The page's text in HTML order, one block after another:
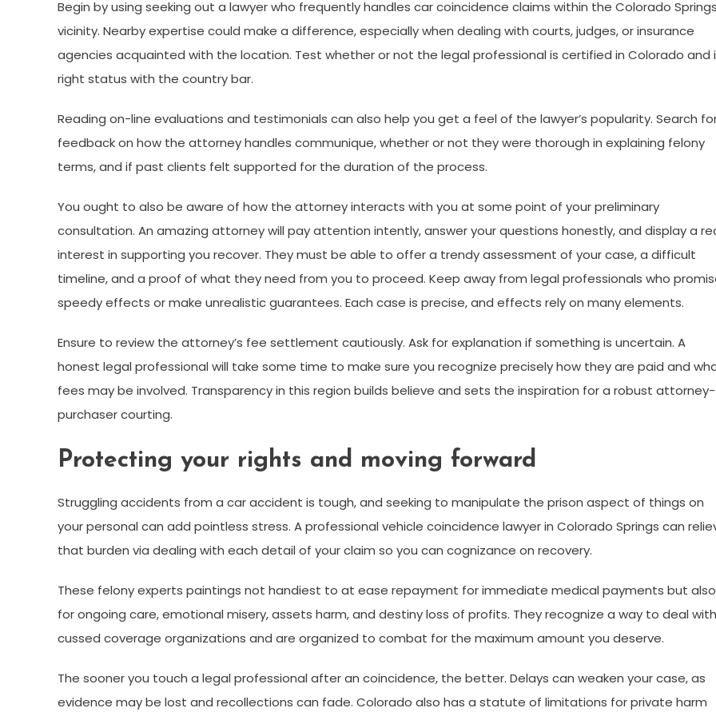
Begin by using seeking out a lawyer who frequently handles car coincidence claims within the Colorado Springs
vicinity. Nearby expertise could make a difference, especially when dealing with courts, judges, or insurance
agencies acquainted with the location. Test whether or not the legal professional is certified in Colorado and
right status with the country bar.
Reading on-line evaluations and testimonials can also help you get a feel of the lawyer’s popularity. Search
feedback on how the attorney handles communique, whether or not they were thorough in explaining felony
terms, and if past clients felt supported for the duration of the process.
You ought to also be aware of how the attorney interacts with you at some point of your preliminary
consultation. An amazing attorney will pay attention intently, answer your questions honestly, and display a
interest in supporting you recover. They must be able to offer a trendy assessment of your case, a difficult
timeline, and a proof of what they need from you to proceed. Keep away from legal professionals who
speedy effects or make unrealistic guarantees. Each case is precise, and effects rely on many elements.
Ensure to review the attorney’s fee settlement cautiously. Ask for explanation if something is uncertain. A
honest legal professional will take some time to make sure you recognize precisely how they are paid and
fees may be involved. Transparency in this region builds believe and sets the inspiration for a robust attorney-
purchaser courting.
Protecting your rights and moving forward
Struggling accidents from a car accident is tough, and seeking to manipulate the prison aspect of things on
your personal can add pointless stress. A professional vehicle coincidence lawyer in Colorado Springs can
that burden via dealing with each detail of your claim so you can cognizance on recovery.
These felony experts paintings not handiest to at ease repayment for immediate medical payments but also
for ongoing care, emotional misery, assets harm, and destiny loss of profits. They recognize a way to deal with
cussed coverage organizations and are organized to combat for the maximum amount you deserve.
The sooner you touch a legal professional after an coincidence, the better. Delays can weaken your case, as
evidence may be lost and recollections can fade. Colorado also has a statute of limitations for private harm